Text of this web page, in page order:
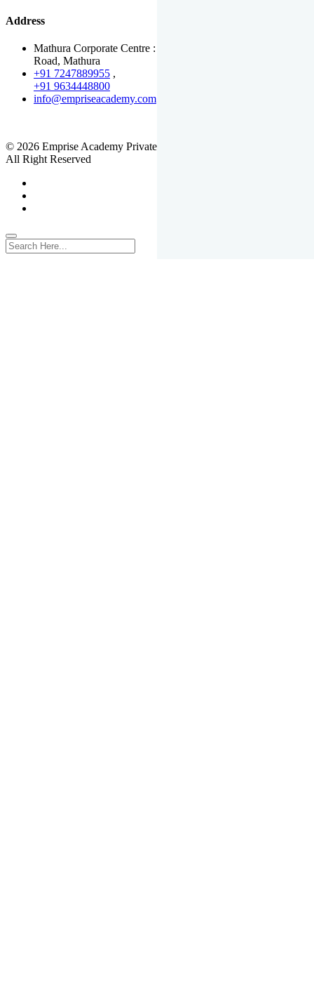
Address
Mathura Corporate Centre : Near Tera Tower, Bhuteshwar
Road, Mathura
+91 7247889955 ,
+91 9634448800
info@empriseacademy.com
© 2026 Emprise Academy Private Limited.
All Right Reserved